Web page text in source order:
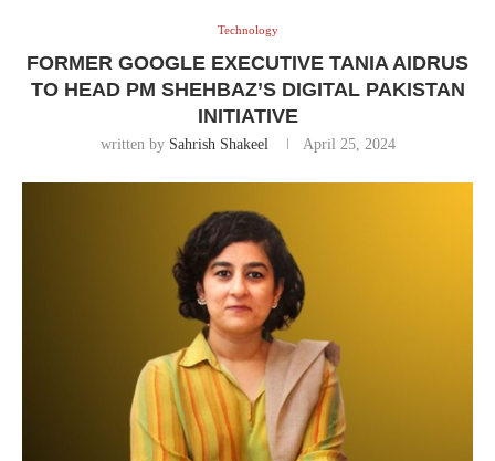
Technology
FORMER GOOGLE EXECUTIVE TANIA AIDRUS
TO HEAD PM SHEHBAZ’S DIGITAL PAKISTAN
INITIATIVE
written by Sahrish Shakeel April 25, 2024